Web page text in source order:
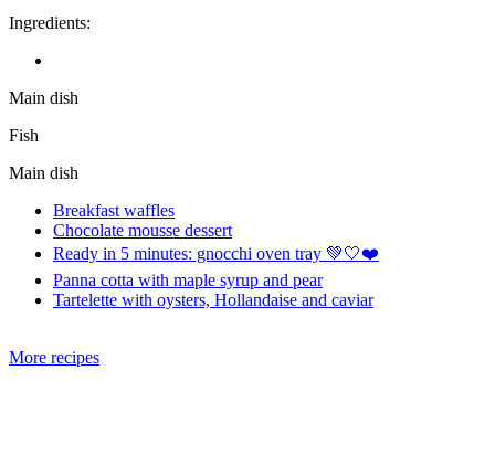
Ingredients:
Main dish
Fish
Main dish
Breakfast waffles
Chocolate mousse dessert
Ready in 5 minutes: gnocchi oven tray 💚🤍❤️
Panna cotta with maple syrup and pear
Tartelette with oysters, Hollandaise and caviar
More recipes